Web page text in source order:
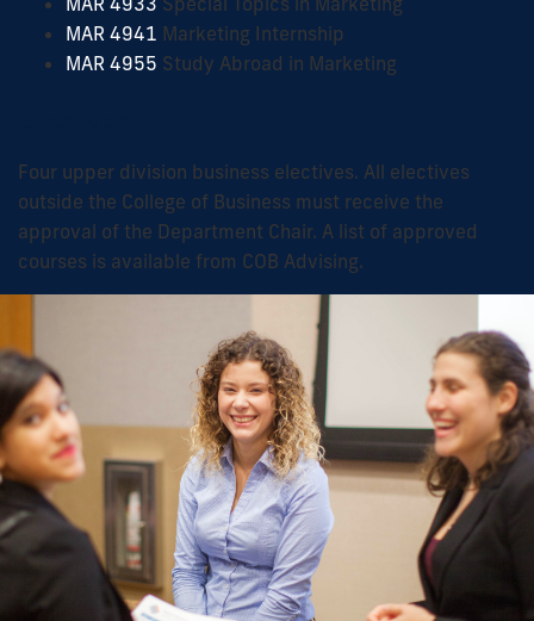
MAR 4941 Marketing Internship
MAR 4955 Study Abroad in Marketing
Four upper division business electives. All electives
outside the College of Business must receive the
approval of the Department Chair. A list of approved
courses is available from COB Advising.